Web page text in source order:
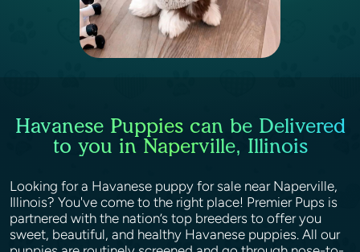
Havanese Puppies can be Delivered
to you in Naperville, Illinois
Looking for a Havanese puppy for sale near Naperville,
Illinois? You've come to the right place! Premier Pups is
partnered with the nation’s top breeders to offer you
sweet, beautiful, and healthy Havanese puppies. All our